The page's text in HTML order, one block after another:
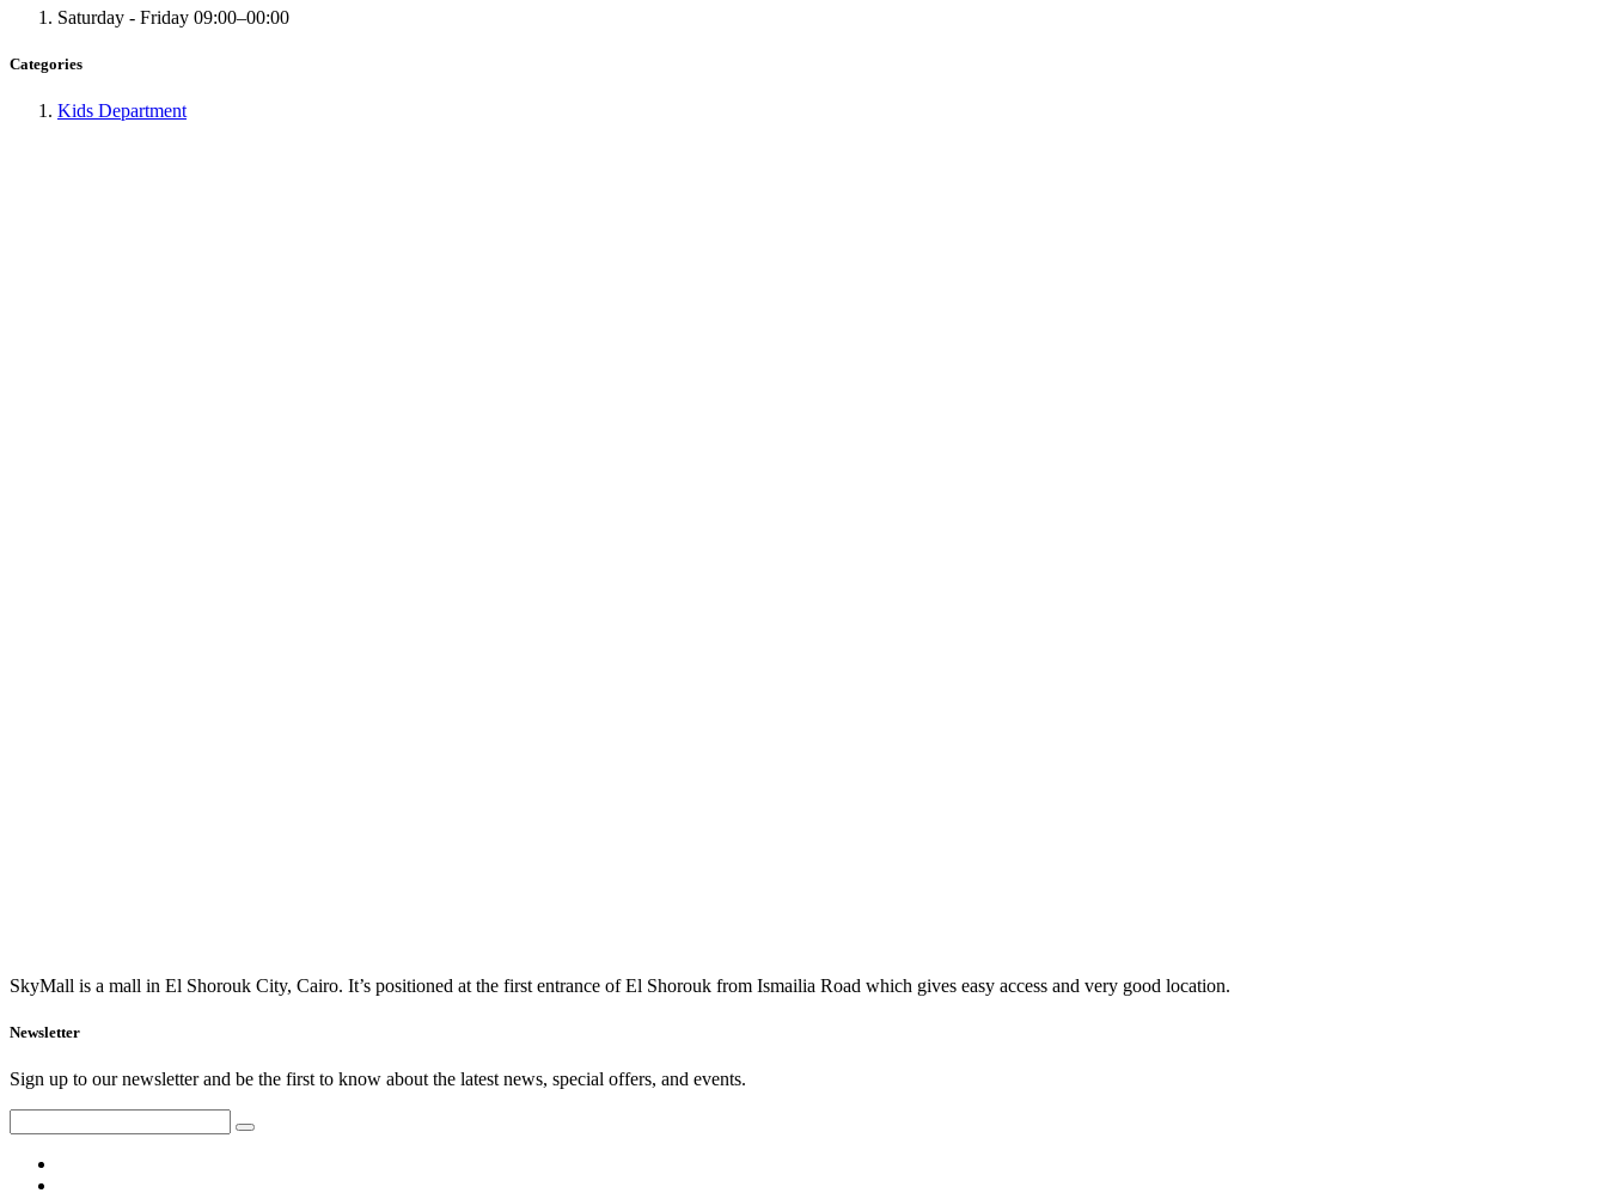
Saturday - Friday 09:00–00:00
Categories
Kids Department
SkyMall is a mall in El Shorouk City, Cairo. It’s positioned at the first entrance of El Shorouk from Ismailia Road which gives easy access and very good location.
Newsletter
Sign up to our newsletter and be the first to know about the latest news, special offers, and events.